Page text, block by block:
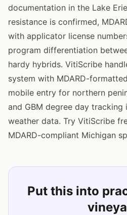
documentation in the Lake
resistance is confirmed,
with applicator license
program differentiation
hardy hybrids. VitiScribe
system with MDARD-
mobile entry for northern
and GBM degree day
weather data. Try VitiScribe
MDARD-compliant Michigan
Put this into